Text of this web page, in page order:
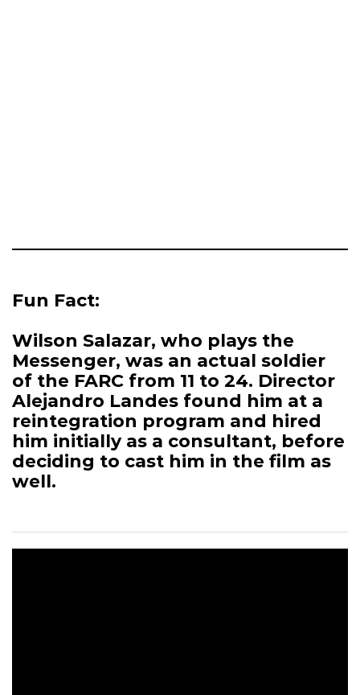
Fun Fact:
Wilson Salazar, who plays the
Messenger, was an actual soldier
of the FARC from 11 to 24. Director
Alejandro Landes found him at a
reintegration program and hired
him initially as a consultant, before
deciding to cast him in the film as
well.